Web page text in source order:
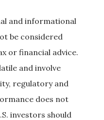
and informational
be considered
or financial advice.
and involve
regulatory and
does not
investors should